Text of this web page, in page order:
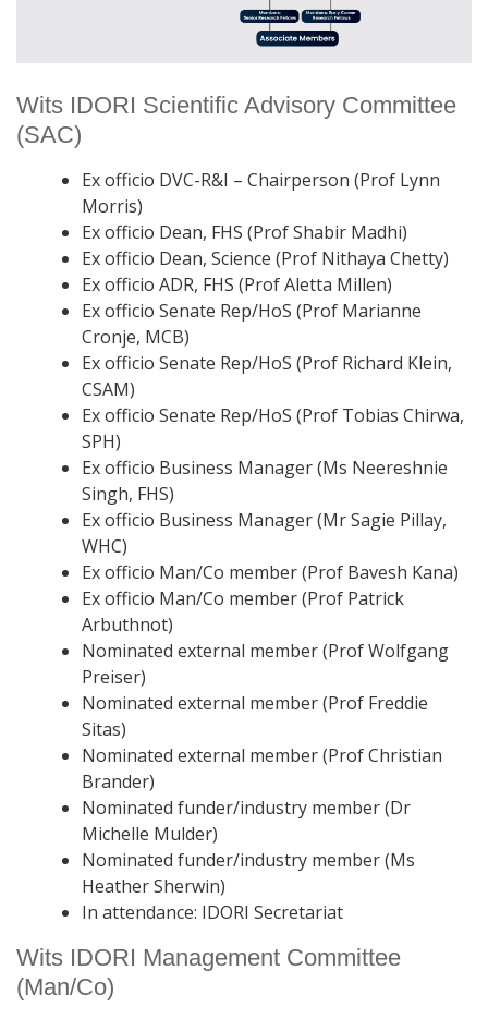
Wits IDORI Scientific Advisory Committee
(SAC)
Ex officio DVC-R&I – Chairperson (Prof Lynn
Morris)
Ex officio Dean, FHS (Prof Shabir Madhi)
Ex officio Dean, Science (Prof Nithaya Chetty)
Ex officio ADR, FHS (Prof Aletta Millen)
Ex officio Senate Rep/HoS (Prof Marianne
Cronje, MCB)
Ex officio Senate Rep/HoS (Prof Richard Klein,
CSAM)
Ex officio Senate Rep/HoS (Prof Tobias Chirwa,
SPH)
Ex officio Business Manager (Ms Neereshnie
Singh, FHS)
Ex officio Business Manager (Mr Sagie Pillay,
WHC)
Ex officio Man/Co member (Prof Bavesh Kana)
Ex officio Man/Co member (Prof Patrick
Arbuthnot)
Nominated external member (Prof Wolfgang
Preiser)
Nominated external member (Prof Freddie
Sitas)
Nominated external member (Prof Christian
Brander)
Nominated funder/industry member (Dr
Michelle Mulder)
Nominated funder/industry member (Ms
Heather Sherwin)
In attendance: IDORI Secretariat
Wits IDORI Management Committee
(Man/Co)